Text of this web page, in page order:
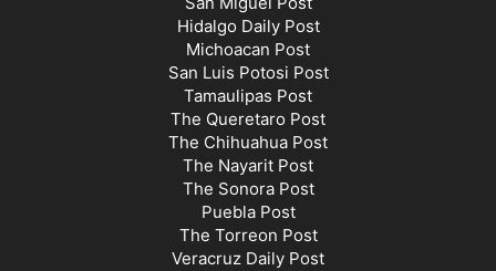
Hidalgo Daily Post
Michoacan Post
San Luis Potosi Post
Tamaulipas Post
The Queretaro Post
The Chihuahua Post
The Nayarit Post
The Sonora Post
Puebla Post
The Torreon Post
Veracruz Daily Post